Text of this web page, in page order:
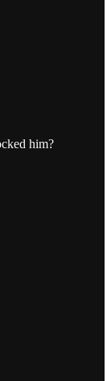
him?